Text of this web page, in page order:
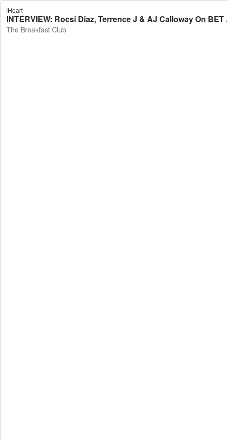
iHeart
INTERVIEW: Rocsi Diaz, Terrence J & AJ Calloway On
The Breakfast Club